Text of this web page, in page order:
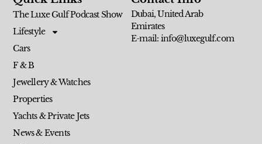
The Luxe Gulf Podcast Show
Lifestyle
Cars
F & B
Jewellery & Watches
Properties
Yachts & Private Jets
News & Events
Dubai, United Arab
Emirates
E-mail: info@luxegulf.com